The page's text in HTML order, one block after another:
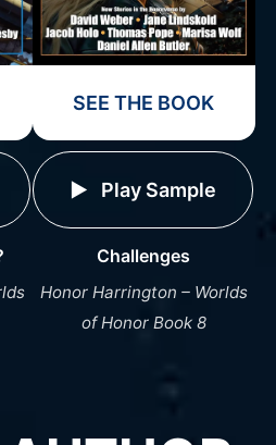
SEE THE BOOK
Play Sample
Challenges
Honor Harrington – Worlds
of Honor Book 8